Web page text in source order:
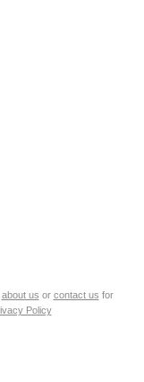
about us or contact us for
Policy